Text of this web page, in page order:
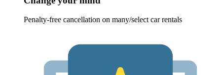
Penalty-free cancellation on many/select car rentals